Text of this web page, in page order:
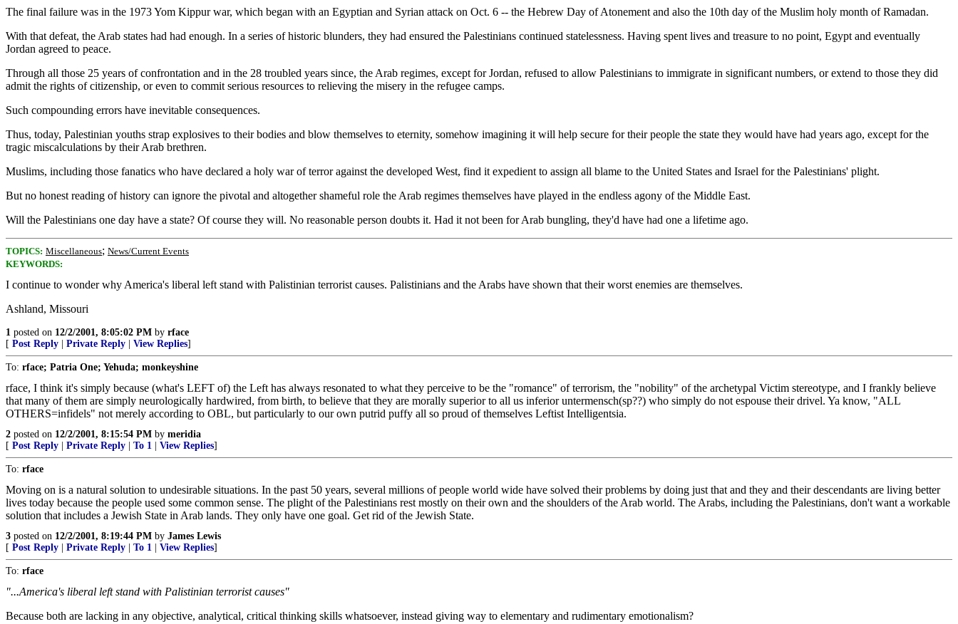
The final failure was in the 1973 Yom Kippur war, which began with an Egyptian and Syrian attack on Oct. 6 -- the Hebrew Day of Atonement and also the 10th day of the Muslim holy month of Ramadan.
With that defeat, the Arab states had had enough. In a series of historic blunders, they had ensured the Palestinians continued statelessness. Having spent lives and treasure to no point, Egypt and eventually
Jordan agreed to peace.
Through all those 25 years of confrontation and in the 28 troubled years since, the Arab regimes, except for Jordan, refused to allow Palestinians to immigrate in significant numbers, or extend to those they did
admit the rights of citizenship, or even to commit serious resources to relieving the misery in the refugee camps.
Such compounding errors have inevitable consequences.
Thus, today, Palestinian youths strap explosives to their bodies and blow themselves to eternity, somehow imagining it will help secure for their people the state they would have had years ago, except for the
tragic miscalculations by their Arab brethren.
Muslims, including those fanatics who have declared a holy war of terror against the developed West, find it expedient to assign all blame to the United States and Israel for the Palestinians' plight.
But no honest reading of history can ignore the pivotal and altogether shameful role the Arab regimes themselves have played in the endless agony of the Middle East.
Will the Palestinians one day have a state? Of course they will. No reasonable person doubts it. Had it not been for Arab bungling, they'd have had one a lifetime ago.
TOPICS: Miscellaneous; News/Current Events
KEYWORDS:
I continue to wonder why America's liberal left stand with Palistinian terrorist causes. Palistinians and the Arabs have shown that their worst enemies are themselves.
Ashland, Missouri
1 posted on 12/2/2001, 8:05:02 PM by rface
[ Post Reply Private Reply View Replies]
To: rface; Patria One; Yehuda; monkeyshine
rface, I think it's simply because (what's LEFT of) the Left has always resonated to what they perceive to be the "romance" of terrorism, the "nobility" of the archetypal Victim stereotype, and I frankly believe
that many of them are simply neurologically hardwired, from birth, to believe that they are morally superior to all us inferior untermensch(sp??) who simply do not espouse their drivel. Ya know, "ALL
OTHERS=infidels" not merely according to OBL, but particularly to our own putrid puffy all so proud of themselves Leftist Intelligentsia.
2 posted on 12/2/2001, 8:15:54 PM by meridia
[ Post Reply Private Reply To 1 View Replies]
To: rface
Moving on is a natural solution to undesirable situations. In the past 50 years, several millions of people world wide have solved their problems by doing just that and they and their descendants are living better
lives today because the people used some common sense. The plight of the Palestinians rest mostly on their own and the shoulders of the Arab world. The Arabs, including the Palestinians, don't want a workable
solution that includes a Jewish State in Arab lands. They only have one goal. Get rid of the Jewish State.
3 posted on 12/2/2001, 8:19:44 PM by James Lewis
[ Post Reply Private Reply To 1 View Replies]
To: rface
"...America's liberal left stand with Palistinian terrorist causes"
Because both are lacking in any objective, analytical, critical thinking skills whatsoever, instead giving way to elementary and rudimentary emotionalism?